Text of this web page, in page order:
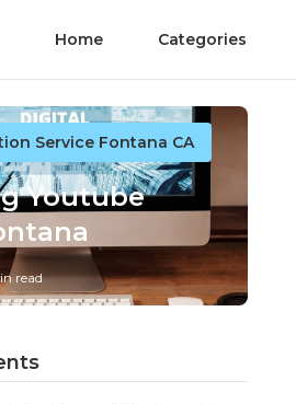
Home Categories
Service Fontana CA
Youtube
read